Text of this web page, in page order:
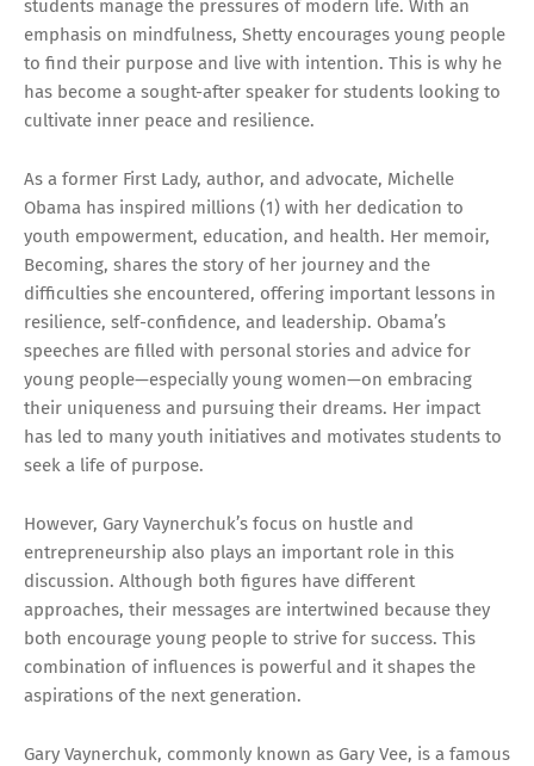
students manage the pressures of modern life. With an
emphasis on mindfulness, Shetty encourages young people
to find their purpose and live with intention. This is why he
has become a sought-after speaker for students looking to
cultivate inner peace and resilience.
As a former First Lady, author, and advocate, Michelle
Obama has inspired millions (1) with her dedication to
youth empowerment, education, and health. Her memoir,
Becoming, shares the story of her journey and the
difficulties she encountered, offering important lessons in
resilience, self-confidence, and leadership. Obama’s
speeches are filled with personal stories and advice for
young people—especially young women—on embracing
their uniqueness and pursuing their dreams. Her impact
has led to many youth initiatives and motivates students to
seek a life of purpose.
However, Gary Vaynerchuk’s focus on hustle and
entrepreneurship also plays an important role in this
discussion. Although both figures have different
approaches, their messages are intertwined because they
both encourage young people to strive for success. This
combination of influences is powerful and it shapes the
aspirations of the next generation.
Gary Vaynerchuk, commonly known as Gary Vee, is a famous